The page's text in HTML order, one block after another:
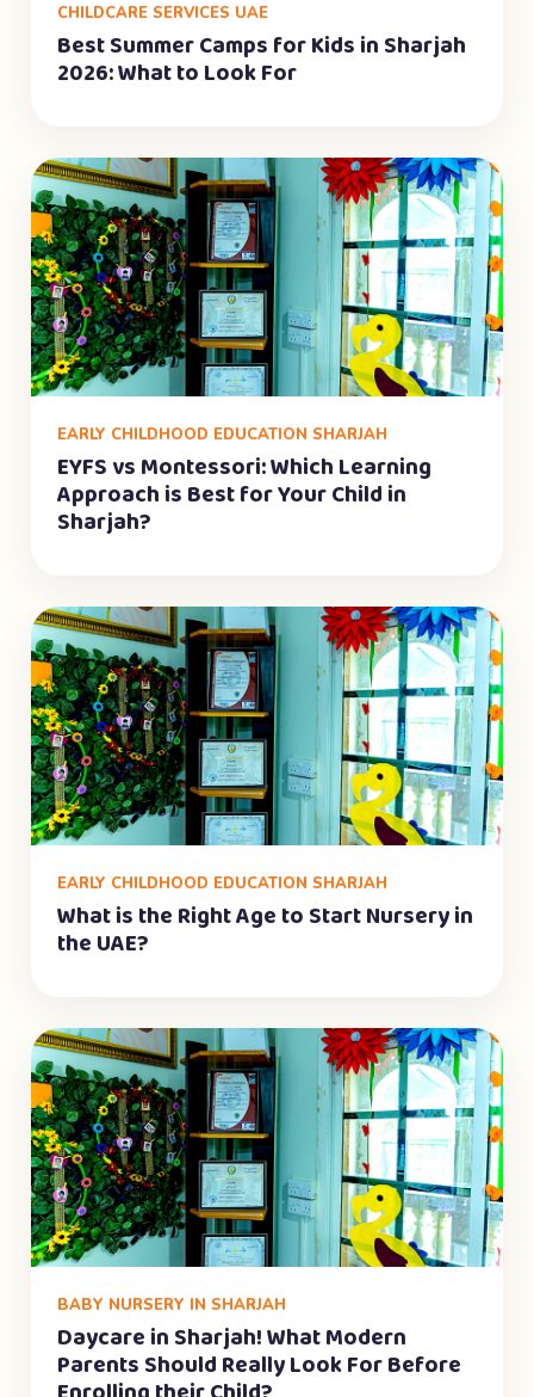
CHILDCARE SERVICES UAE
Best Summer Camps for Kids in Sharjah
2026: What to Look For
EARLY CHILDHOOD EDUCATION SHARJAH
EYFS vs Montessori: Which Learning
Approach is Best for Your Child in
Sharjah?
EARLY CHILDHOOD EDUCATION SHARJAH
What is the Right Age to Start Nursery in
the UAE?
BABY NURSERY IN SHARJAH
Daycare in Sharjah! What Modern
Parents Should Really Look For Before